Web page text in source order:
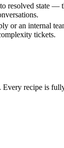
resolved state
or an internal
tickets.
recipe is